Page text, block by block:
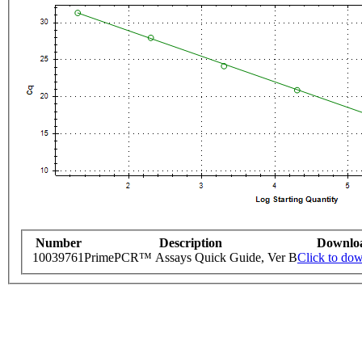
Number Description
10039761PrimePCR™ Assays Quick Guide, Ver BClick to